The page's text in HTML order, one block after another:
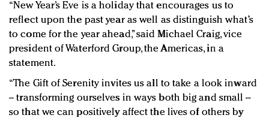
“New Year’s Eve is a holiday that encourages us to
reflect upon the past year as well as distinguish what’s
to come for the year ahead,” said Michael Craig, vice
president of Waterford Group, the Americas, in a
statement.
“The Gift of Serenity invites us all to take a look inward
-- transforming ourselves in ways both big and small --
so that we can positively affect the lives of others by